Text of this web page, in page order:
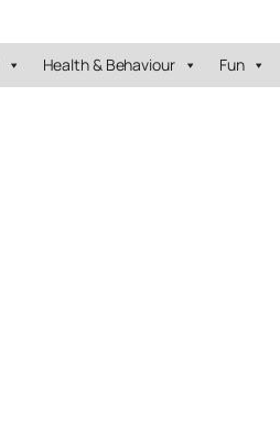
Health & Behaviour Fun